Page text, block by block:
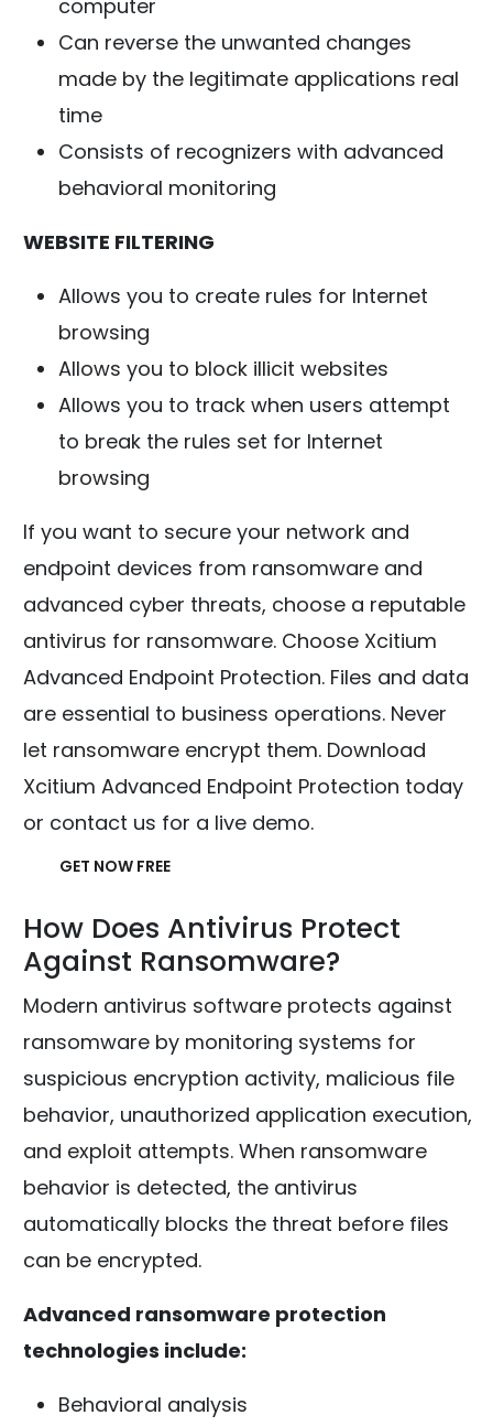
computer
Can reverse the unwanted changes
made by the legitimate applications real
time
Consists of recognizers with advanced
behavioral monitoring
WEBSITE FILTERING
Allows you to create rules for Internet
browsing
Allows you to block illicit websites
Allows you to track when users attempt
to break the rules set for Internet
browsing
If you want to secure your network and
endpoint devices from ransomware and
advanced cyber threats, choose a reputable
antivirus for ransomware. Choose Xcitium
Advanced Endpoint Protection. Files and data
are essential to business operations. Never
let ransomware encrypt them. Download
Xcitium Advanced Endpoint Protection today
or contact us for a live demo.
GET NOW FREE
How Does Antivirus Protect
Against Ransomware?
Modern antivirus software protects against
ransomware by monitoring systems for
suspicious encryption activity, malicious file
behavior, unauthorized application execution,
and exploit attempts. When ransomware
behavior is detected, the antivirus
automatically blocks the threat before files
can be encrypted.
Advanced ransomware protection
technologies include:
Behavioral analysis